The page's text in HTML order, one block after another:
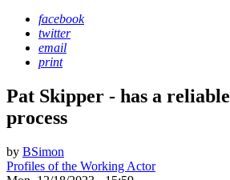
facebook
twitter
email
print
Pat Skipper - has a
process
by BSimon
Profiles of the Working Actor